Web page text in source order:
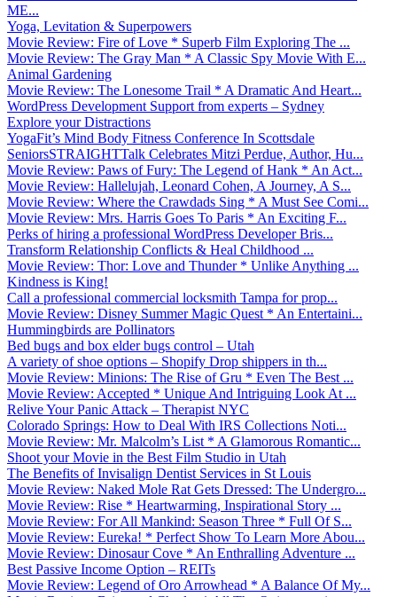
ME...
Yoga, Levitation & Superpowers
Movie Review: Fire of Love * Superb Film Exploring The ...
Movie Review: The Gray Man * A Classic Spy Movie With E...
Animal Gardening
Movie Review: The Lonesome Trail * A Dramatic And Heart...
WordPress Development Support from experts – Sydney
Explore your Distractions
YogaFit’s Mind Body Fitness Conference In Scottsdale
SeniorsSTRAIGHTTalk Celebrates Mitzi Perdue, Author, Hu...
Movie Review: Paws of Fury: The Legend of Hank * An Act...
Movie Review: Hallelujah, Leonard Cohen, A Journey, A S...
Movie Review: Where the Crawdads Sing * A Must See Comi...
Movie Review: Mrs. Harris Goes To Paris * An Exciting F...
Perks of hiring a professional WordPress Developer Bris...
Transform Relationship Conflicts & Heal Childhood ...
Movie Review: Thor: Love and Thunder * Unlike Anything ...
Kindness is King!
Call a professional commercial locksmith Tampa for prop...
Movie Review: Disney Summer Magic Quest * An Entertaini...
Hummingbirds are Pollinators
Bed bugs and box elder bugs control – Utah
A variety of shoe options – Shopify Drop shippers in th...
Movie Review: Minions: The Rise of Gru * Even The Best ...
Movie Review: Accepted * Unique And Intriguing Look At ...
Relive Your Panic Attack – Therapist NYC
Colorado Springs: How to Deal With IRS Collections Noti...
Movie Review: Mr. Malcolm’s List * A Glamorous Romantic...
Shoot your Movie in the Best Film Studio in Utah
The Benefits of Invisalign Dentist Services in St Louis
Movie Review: Naked Mole Rat Gets Dressed: The Undergro...
Movie Review: Rise * Heartwarming, Inspirational Story ...
Movie Review: For All Mankind: Season Three * Full Of S...
Movie Review: Eureka! * Perfect Show To Learn More Abou...
Movie Review: Dinosaur Cove * An Enthralling Adventure ...
Best Passive Income Option – REITs
Movie Review: Legend of Oro Arrowhead * A Balance Of My...